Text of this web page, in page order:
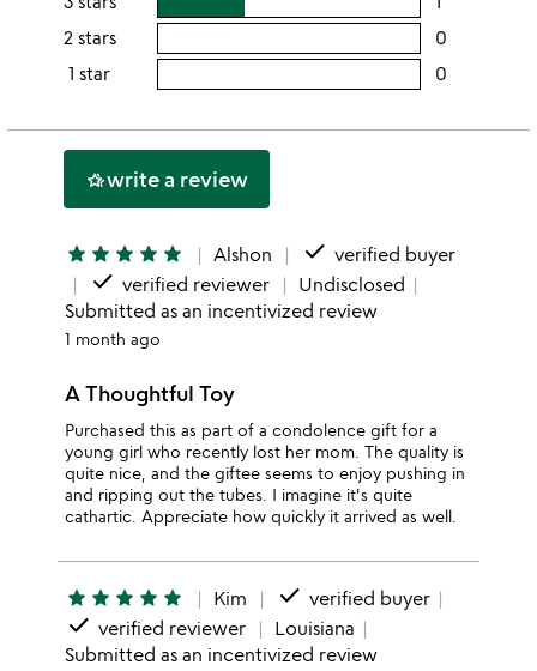
stars
rating
3
2 stars 0
2
1 star 0
this
hotel_classwrite a review
star star star star star Alshon done verified buyer
done verified reviewer
Undisclosed
Submitted as an incentivized review
1 month ago
A Thoughtful Toy
Purchased this as part of a condolence gift for a
young girl who recently lost her mom. The quality is
quite nice, and the giftee seems to enjoy pushing in
and ripping out the tubes. I imagine it's quite
cathartic. Appreciate how quickly it arrived as well.
star star star star star Kim done verified buyer
done verified reviewer
Louisiana
Submitted as an incentivized review